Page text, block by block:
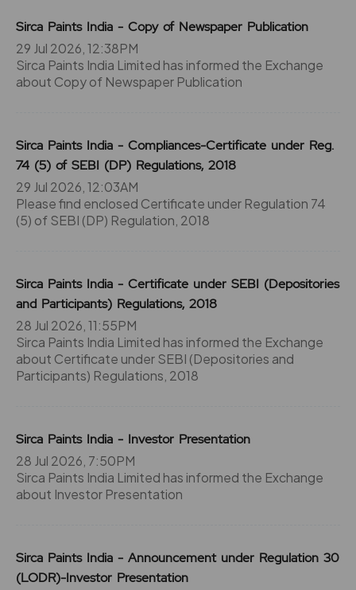
Sirca Paints India - Copy of Newspaper Publication
29 Jul 2026, 12:38PM
Sirca Paints India Limited has informed the Exchange
about Copy of Newspaper Publication
Sirca Paints India - Compliances-Certificate under Reg.
74 (5) of SEBI (DP) Regulations, 2018
29 Jul 2026, 12:03AM
Please find enclosed Certificate under Regulation 74
(5) of SEBI (DP) Regulation, 2018
Sirca Paints India - Certificate under SEBI (Depositories
and Participants) Regulations, 2018
28 Jul 2026, 11:55PM
Sirca Paints India Limited has informed the Exchange
about Certificate under SEBI (Depositories and
Participants) Regulations, 2018
Sirca Paints India - Investor Presentation
28 Jul 2026, 7:50PM
Sirca Paints India Limited has informed the Exchange
about Investor Presentation
Sirca Paints India - Announcement under Regulation 30
(LODR)-Investor Presentation